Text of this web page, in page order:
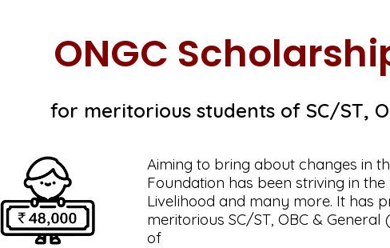
ONGC
for meritorious students of SC/ST,
Aiming to bring about changes in
Foundation has been striving in
Livelihood and many more. It has
meritorious SC/ST, OBC &
of